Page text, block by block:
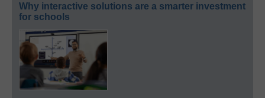
Why interactive solutions are a smarter investment
for schools